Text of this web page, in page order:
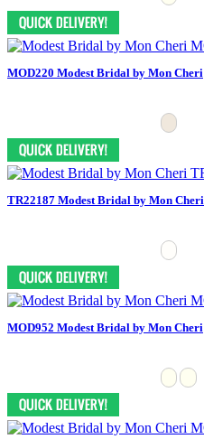
MOD220 Modest Bridal by Mon Cheri
TR22187 Modest Bridal by Mon Cheri
MOD952 Modest Bridal by Mon Cheri